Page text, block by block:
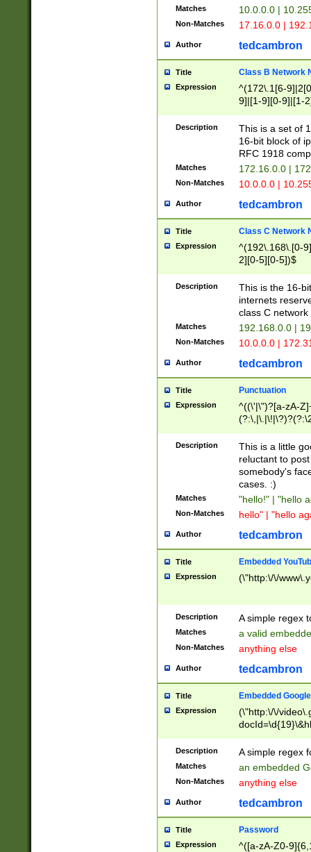
Matches 10.0.0.0 |
Non-Matches 17.16.0.0 |
Author tedcambron
Title Class B Network
Expression
^(172\.1[6-
9]|[1-9][0-9]|[1-
Description
This is a set of
16-bit block of
RFC 1918
Matches 172.16.0.0 |
Non-Matches 10.0.0.0 |
Author tedcambron
Title Class C Network
Expression
^(192\.168\.[0-
2][0-5][0-5])$
Description
This is the 16-
internets
class C
Matches 192.168.0.0 |
Non-Matches 10.0.0.0 |
Author tedcambron
Title Punctuation
Expression
^((\'|\")?[a-zA-
Z]+(?:\-[a-zA-
Description
This is a little
reluctant to
somebody's
cases. :)
Matches "hello!" | "hello
Non-Matches hello" | "hello
Author tedcambron
Title Embedded
Expression (\"http:\/\/
Description A simple regex
Matches a valid
Non-Matches anything else
Author tedcambron
Title Embedded
Expression
(\"http:\/\/
Description A simple regex
Matches an embedded
Non-Matches anything else
Author tedcambron
Title Password
Expression ^([a-zA-Z0-